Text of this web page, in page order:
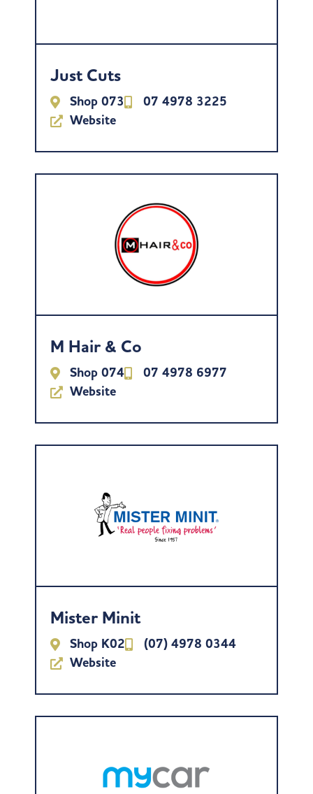
Just Cuts
Shop 073
07 4978 3225
Website
M Hair & Co
Shop 074
07 4978 6977
Website
Mister Minit
Shop K02
(07) 4978 0344
Website